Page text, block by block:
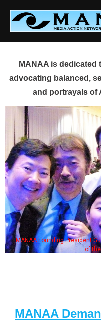
content
MANAA is dedicated
advocating balanced,
and portrayals of
MANAA Founding President
of the
MANAA